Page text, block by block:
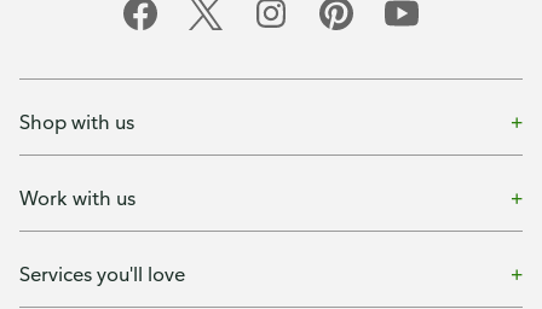
Shop with us
Work with us
Services you'll love